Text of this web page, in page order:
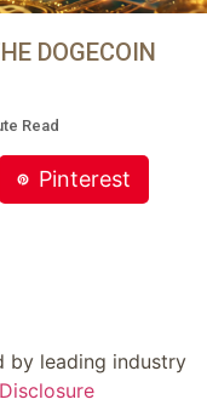
DOGECOIN
Read
Pinterest
by leading industry